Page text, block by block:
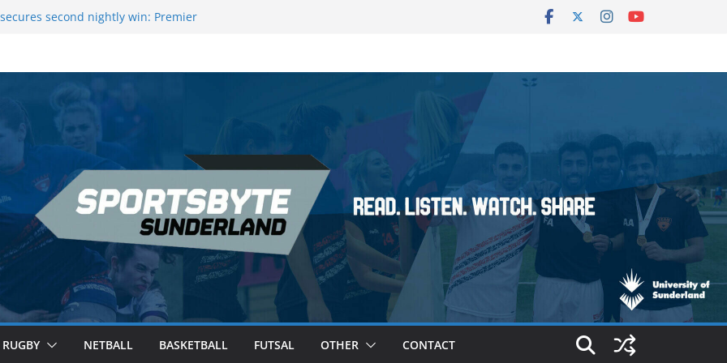
second nightly win: Premier
Darts Night 17 | London
RUGBY NETBALL BASKETBALL FUTSAL OTHER CONTACT